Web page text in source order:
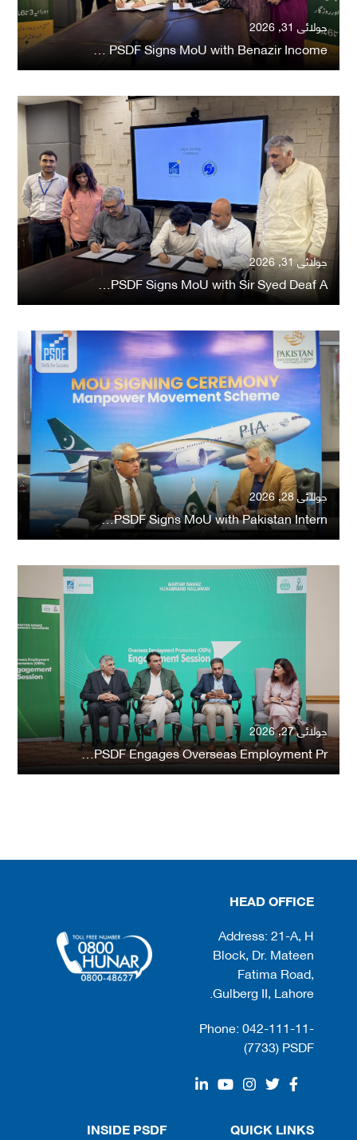
جولائی 31, 2026
PSDF Signs MoU with Benazir Income …
جولائی 31, 2026
PSDF Signs MoU with Sir Syed Deaf A…
جولائی 28, 2026
PSDF Signs MoU with Pakistan Intern…
جولائی 27, 2026
PSDF Engages Overseas Employment Pr…
HEAD OFFICE
Address: 21-A, H
Block, Dr. Mateen
Fatima Road,
Gulberg II, Lahore.
Phone: 042-111-11-
(7733) PSDF
QUICK LINKS
INSIDE PSDF